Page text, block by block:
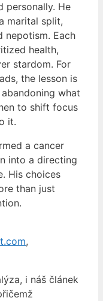
personally. He
marital split,
nepotism. Each
health,
stardom. For
the lesson is
what
to shift focus
it.
a cancer
into a directing
His choices
than just
,
i náš článek